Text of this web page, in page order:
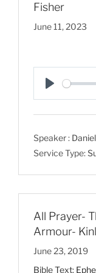
Fisher
June 11, 2023
P
l
y
Speaker :
Service Type:
All Prayer-
Armour-
June 23, 2019
Bible Text: